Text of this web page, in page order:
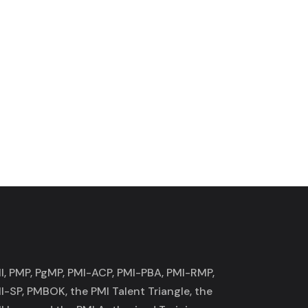
PMP, PgMP, PMI-ACP, PMI-PBA, PMI-RMP,
SP, PMBOK, the PMI Talent Triangle, the